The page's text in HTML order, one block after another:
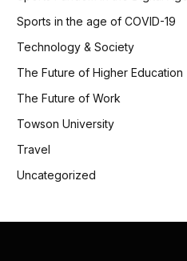
Sports in the age of COVID-19
Technology & Society
The Future of Higher Education
The Future of Work
Towson University
Travel
Uncategorized